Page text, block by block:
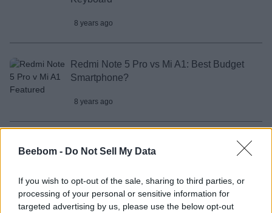
Beebom - Do Not Sell My Data
If you wish to opt-out of the sale, sharing to third parties, or
processing of your personal or sensitive information for
targeted advertising by us, please use the below opt-out
8 years ago
Redmi Note 5 Pro vs Mi A1: Best Budget
Smartphone?
8 years ago
Redmi Note 5 Pro Portrait Mode Test: True
to its Claims?
8 years ago